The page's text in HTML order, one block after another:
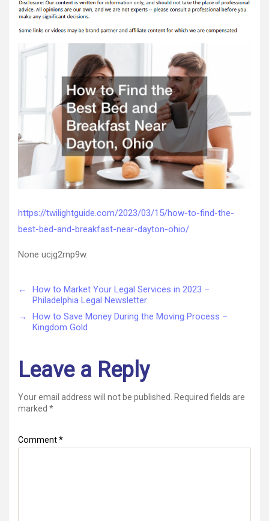
Find
Best
Dayton,
Ohio
Twilight
Guide
https://twilightguide.com/2023/03/15/how-to-find-the-
best-bed-and-breakfast-near-dayton-ohio/
None ucjg2rnp9w.
←
How to Market Your Legal Services in 2023 –
Philadelphia Legal Newsletter
→
How to Save Money During the Moving Process –
Kingdom Gold
Leave a Reply
Your email address will not be published.
Required fields are
marked *
Comment*